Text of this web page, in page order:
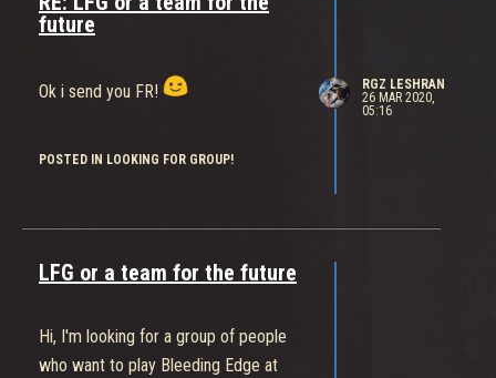
future
Ok i send you FR!
POSTED IN LOOKING FOR GROUP!
RGZ LESHRAN
26 MAR 2020,
05:16
LFG or a team for the future
Hi, I'm looking for a group of people
who want to play Bleeding Edge at